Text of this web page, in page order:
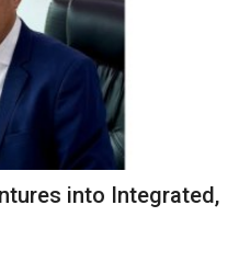
into Integrated,